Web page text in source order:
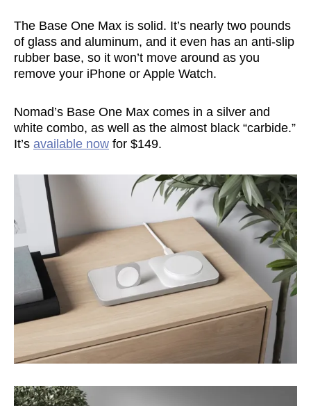
The Base One Max is solid. It’s nearly two pounds
of glass and aluminum, and it even has an anti-slip
rubber base, so it won’t move around as you
remove your iPhone or Apple Watch.
Nomad’s Base One Max comes in a silver and
white combo, as well as the almost black “carbide.”
It’s available now for $149.